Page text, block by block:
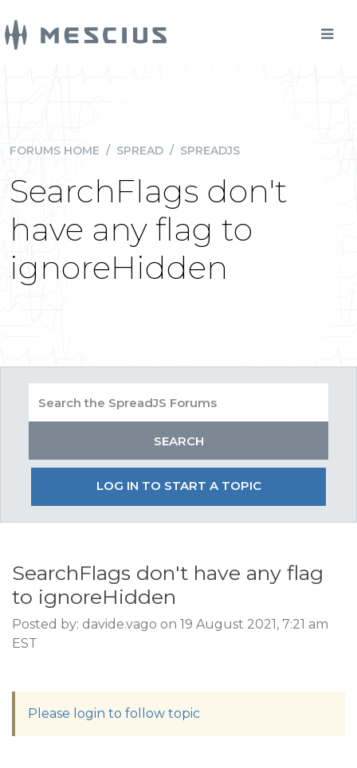
FORUMS HOME / SPREAD / SPREADJS
SearchFlags don't
have any flag to
ignoreHidden
LOG IN TO START A TOPIC
SearchFlags don't have any flag
to ignoreHidden
Posted by: davide.vago on 19 August 2021, 7:21 am
EST
Please login to follow topic